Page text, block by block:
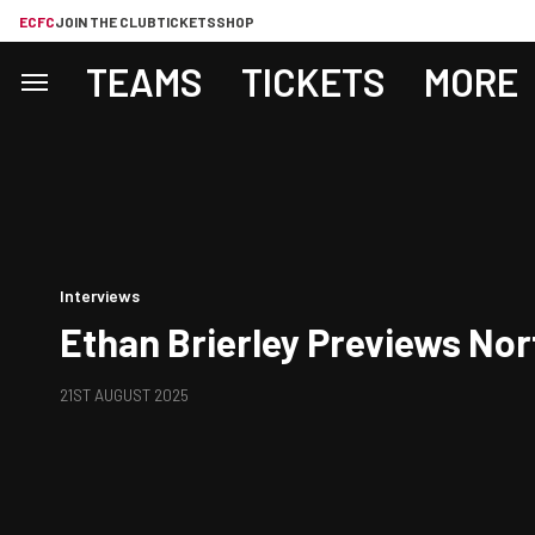
ECFCJOIN THE CLUBTICKETSSHOP
TEAMS TICKETS MORE
Interviews
Ethan Brierley Previews
21ST AUGUST 2025